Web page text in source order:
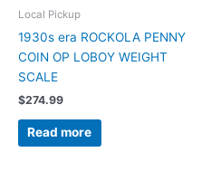
Local Pickup
1930s era ROCKOLA PENNY
COIN OP LOBOY WEIGHT
SCALE
$274.99
Read more